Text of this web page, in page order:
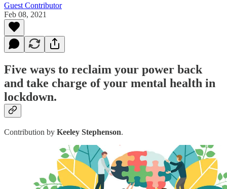
Guest Contributor
Feb 08, 2021
Five ways to reclaim your power back
and take charge of your mental health in
lockdown.
Contribution by Keeley Stephenson.